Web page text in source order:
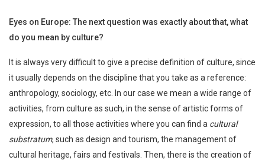
Eyes on Europe: The next question was exactly about that, what
do you mean by culture?
It is always very difficult to give a precise definition of culture, since
it usually depends on the discipline that you take as a reference:
anthropology, sociology, etc. In our case we mean a wide range of
activities, from culture as such, in the sense of artistic forms of
expression, to all those activities where you can find a cultural
substratum, such as design and tourism, the management of
cultural heritage, fairs and festivals. Then, there is the creation of